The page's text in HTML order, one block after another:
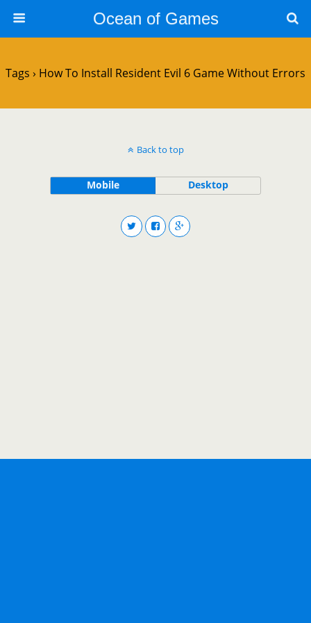
Ocean of Games
Tags › How To Install Resident Evil 6 Game Without Errors
Back to top
Mobile Desktop